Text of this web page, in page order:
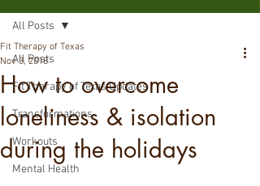
All Posts
Fit Therapy of Texas Updates
Transformations
Workouts
Mental Health
All Posts
How to overcome
loneliness & isolation
during the holidays
Fit Therapy of Texas
Nov 3, 2018